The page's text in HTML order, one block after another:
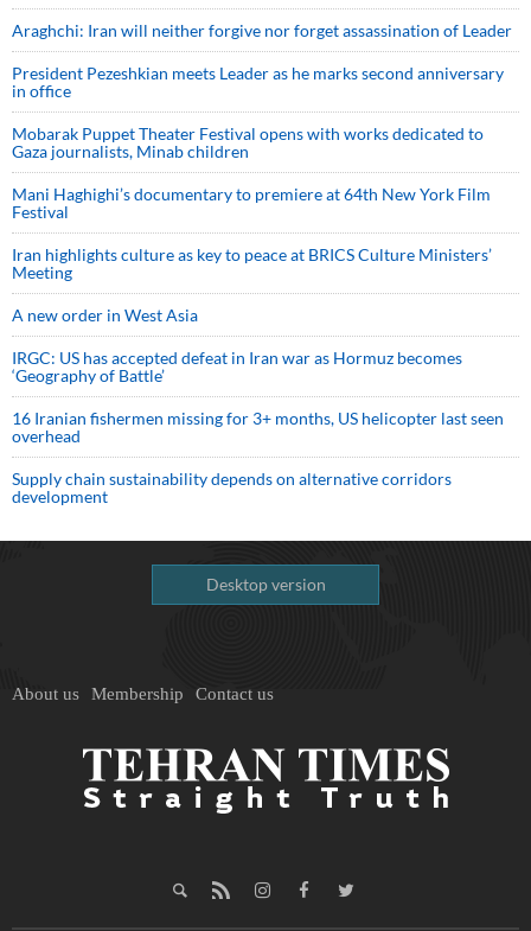
Araghchi: Iran will neither forgive nor forget assassination of Leader
President Pezeshkian meets Leader as he marks second anniversary
in office
Mobarak Puppet Theater Festival opens with works dedicated to
Gaza journalists, Minab children
Mani Haghighi’s documentary to premiere at 64th New York Film
Festival
Iran highlights culture as key to peace at BRICS Culture Ministers’
Meeting
A new order in West Asia
IRGC: US has accepted defeat in Iran war as Hormuz becomes
‘Geography of Battle’
16 Iranian fishermen missing for 3+ months, US helicopter last seen
overhead
Supply chain sustainability depends on alternative corridors
development
Desktop version
About us Membership Contact us